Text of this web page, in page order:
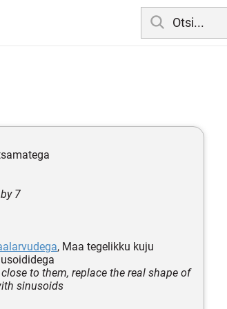
7
, Maa tegelikku kuju
to them, replace the real shape of
sinusoids